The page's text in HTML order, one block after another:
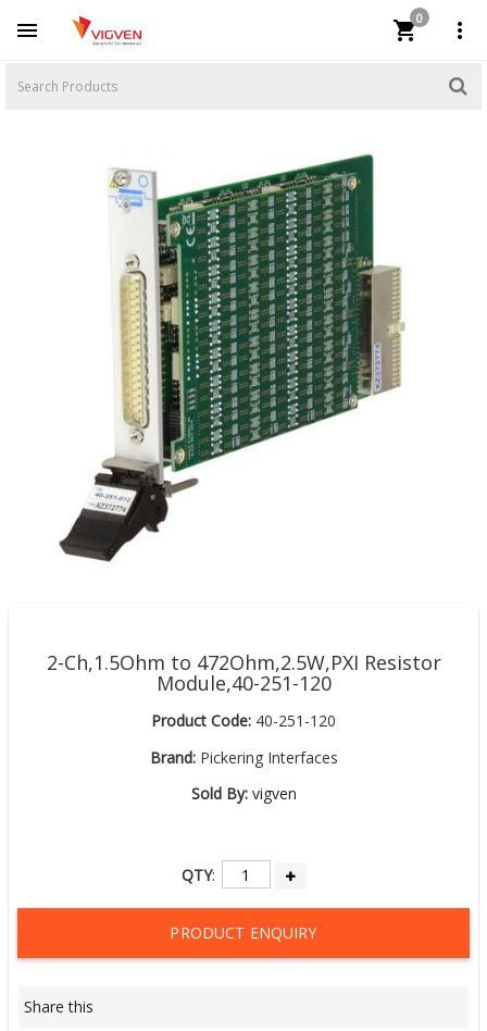
 
0

2-Ch,1.5Ohm to 472Ohm,2.5W,PXI Resistor
Module,40-251-120
Product Code: 40-251-120
Brand:Pickering Interfaces
Sold By: vigven
QTY:
PRODUCT ENQUIRY
Share this